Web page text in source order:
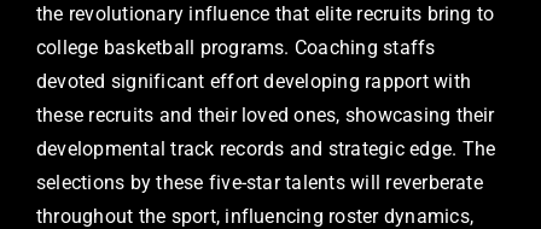
the revolutionary influence that elite recruits bring to
college basketball programs. Coaching staffs
devoted significant effort developing rapport with
these recruits and their loved ones, showcasing their
developmental track records and strategic edge. The
selections by these five-star talents will reverberate
throughout the sport, influencing roster dynamics,